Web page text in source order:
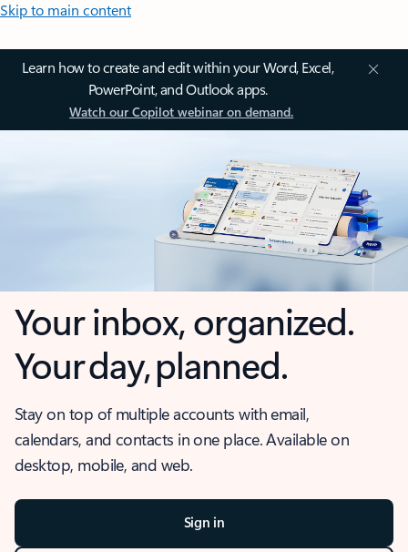
Skip to main content
Learn how to create and edit within your Word, Excel,
PowerPoint, and Outlook apps.
Watch our Copilot webinar on demand.
Your inbox, organized.
Your day, planned.
Stay on top of multiple accounts with email,
calendars, and contacts in one place. Available on
desktop, mobile, and web.
Sign in